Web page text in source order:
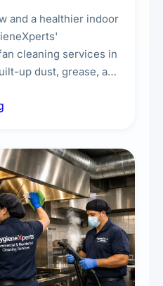
and a healthier indoor
cleaning services in
up dust, grease, and
and